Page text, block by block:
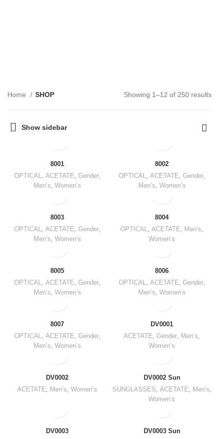
Home SHOP Showing 1–12 of 250 results
Show sidebar
8001
OPTICAL, ACETATE, Gender,
Men’s, Women’s
8002
OPTICAL, ACETATE, Gender,
Men’s, Women’s
8003
OPTICAL, ACETATE, Gender,
Men’s, Women’s
8004
OPTICAL, ACETATE, Men’s,
Women’s
8005
OPTICAL, ACETATE, Gender,
Men’s, Women’s
8006
OPTICAL, ACETATE, Gender,
Men’s, Women’s
8007
OPTICAL, ACETATE, Gender,
Men’s, Women’s
DV0001
ACETATE, Gender, Men’s,
Women’s
DV0002
ACETATE, Men’s, Women’s
DV0002 Sun
SUNGLASSES, ACETATE, Men’s,
Women’s
DV0003 DV0003 Sun